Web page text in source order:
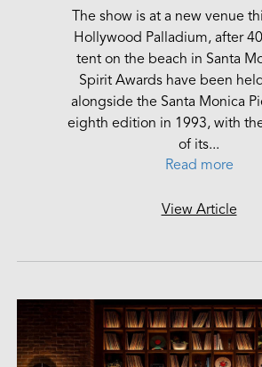
The show is at a new venue
Hollywood Palladium, after
tent on the beach in Santa
Spirit Awards have been
alongside the Santa Monica
eighth edition in 1993, with
of its...
View Article
Read more